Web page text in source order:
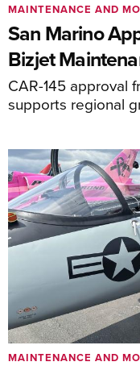
San Marino
Bizjet
CAR-145 approval
supports regional
MAINTENANCE AND
MAINTENANCE AND